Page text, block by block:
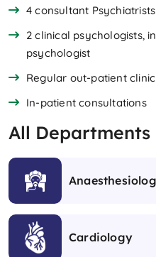
4 consultant
2 clinical psychologists,
psychologist
Regular out-patient
​​In-patient consultations
All Departments
Cardiology